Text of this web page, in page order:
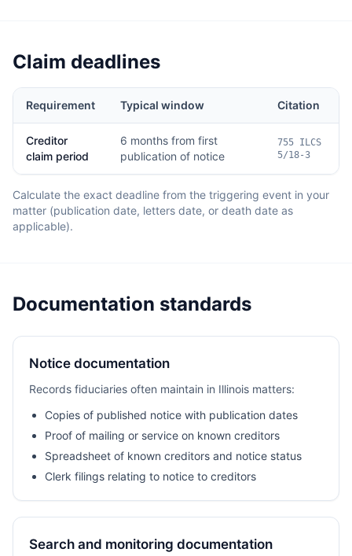
Claim deadlines
Requirement Typical window Citation
Creditor
claim period
6 months from first
publication of notice
755 ILCS
5/18-3
Calculate the exact deadline from the triggering event in your
matter (publication date, letters date, or death date as
applicable).
Documentation standards
Notice documentation
Records fiduciaries often maintain in Illinois matters:
Copies of published notice with publication dates
Proof of mailing or service on known creditors
Spreadsheet of known creditors and notice status
Clerk filings relating to notice to creditors
Search and monitoring documentation